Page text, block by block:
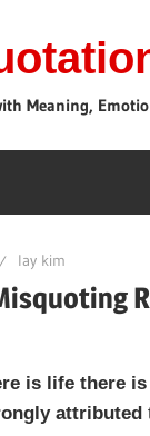
Meaning,
lay kim
is life there is
attributed